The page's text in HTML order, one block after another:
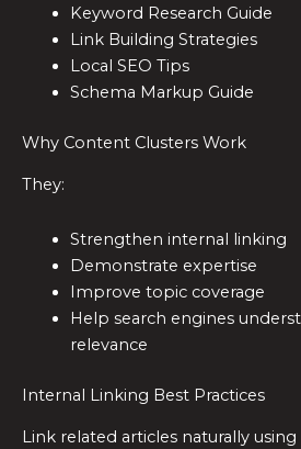
Keyword Research Guide
Link Building Strategies
Local SEO Tips
Schema Markup Guide
Why Content Clusters Work
They:
Strengthen internal linking
Demonstrate expertise
Improve topic coverage
Help search engines
relevance
Internal Linking Best Practices
Link related articles naturally